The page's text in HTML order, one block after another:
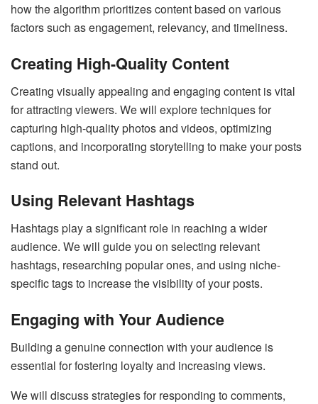
how the algorithm prioritizes content based on various
factors such as engagement, relevancy, and timeliness.
Creating High-Quality Content
Creating visually appealing and engaging content is vital
for attracting viewers. We will explore techniques for
capturing high-quality photos and videos, optimizing
captions, and incorporating storytelling to make your posts
stand out.
Using Relevant Hashtags
Hashtags play a significant role in reaching a wider
audience. We will guide you on selecting relevant
hashtags, researching popular ones, and using niche-
specific tags to increase the visibility of your posts.
Engaging with Your Audience
Building a genuine connection with your audience is
essential for fostering loyalty and increasing views.
We will discuss strategies for responding to comments,